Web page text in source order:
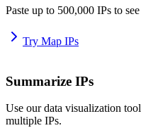
Paste up to 500,000 IPs to
Try Map IPs
Summarize IPs
Use our data visualization
multiple IPs.